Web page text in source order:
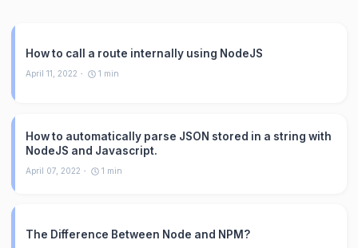
How to call a route internally using NodeJS
April 11, 2022 1 min
How to automatically parse JSON stored in a string with
NodeJS and Javascript.
April 07, 2022 1 min
The Difference Between Node and NPM?